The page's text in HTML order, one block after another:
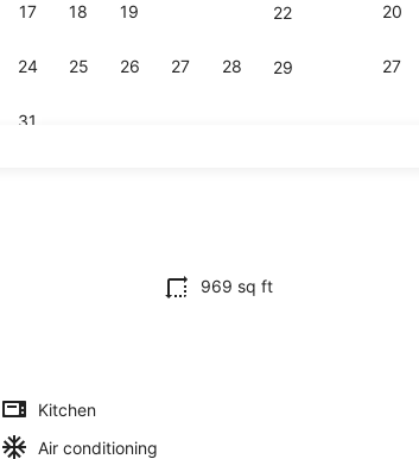
17 18 19 22
24 25 26 27 28 29
31
20
27
969 sq ft
Kitchen
Air conditioning